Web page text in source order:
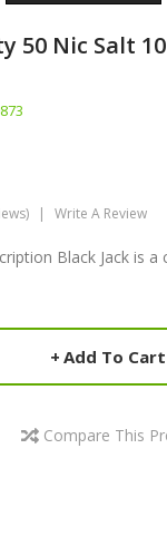
50 Nic Salt
Write A Review
Black Jack is a
Add To Cart
Compare This